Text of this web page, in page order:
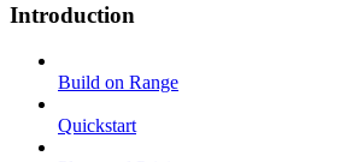
Introduction
Build on Range
Quickstart